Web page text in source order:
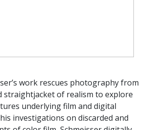
work rescues photography from
straightjacket of realism to explore
underlying film and digital
investigations on discarded and